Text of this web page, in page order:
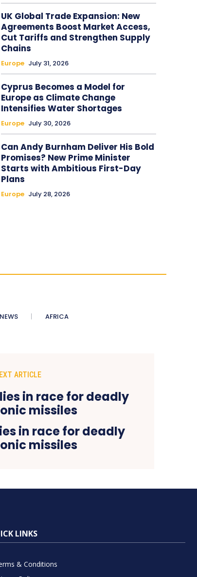
UK Global Trade Expansion: New
Agreements Boost Market Access,
Cut Tariffs and Strengthen Supply
Chains
Europe July 31, 2026
Cyprus Becomes a Model for
Europe as Climate Change
Intensifies Water Shortages
Europe July 30, 2026
Can Andy Burnham Deliver His Bold
Promises? New Prime Minister
Starts with Ambitious First-Day
Plans
Europe July 28, 2026
NEWS AFRICA
ARTICLE
in race for deadly
missiles
LINKS
& Conditions